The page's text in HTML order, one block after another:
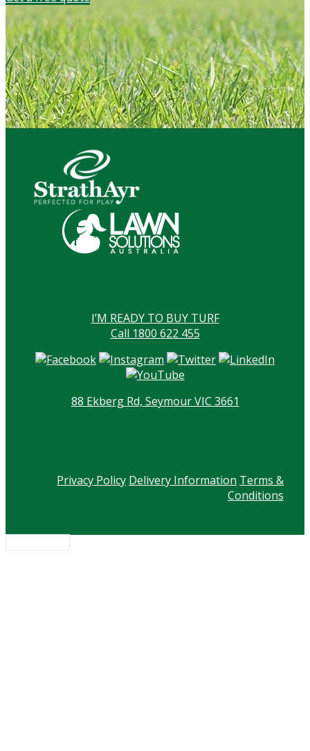
I’M READY TO BUY TURF
Call 1800 622 455
88 Ekberg Rd, Seymour VIC 3661
Privacy Policy Delivery Information Terms &
Conditions